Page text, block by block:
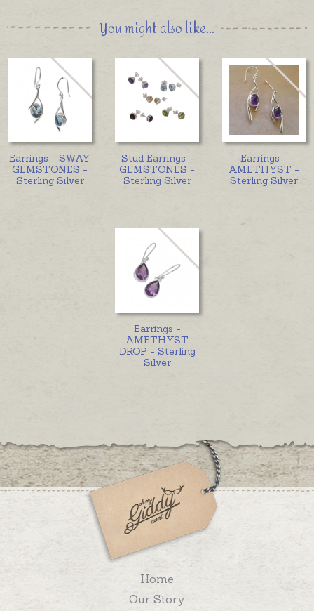
You might also like...
Earrings - SWAY
GEMSTONES -
Sterling Silver
Stud Earrings -
GEMSTONES -
Sterling Silver
Earrings -
AMETHYST -
Sterling Silver
Earrings -
AMETHYST
DROP - Sterling
Silver
Home
Our Story